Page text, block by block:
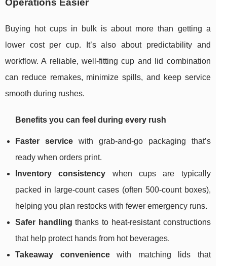
Operations Easier
Buying hot cups in bulk is about more than getting a
lower cost per cup. It’s also about predictability and
workflow. A reliable, well-fitting cup and lid combination
can reduce remakes, minimize spills, and keep service
smooth during rushes.
Benefits you can feel during every rush
Faster servicewith grab-and-go packaging that’s
ready when orders print.
Inventory consistency when cups are typically
packed in large-count cases (often 500-count boxes),
helping you plan restocks with fewer emergency runs.
Safer handling thanks to heat-resistant constructions
that help protect hands from hot beverages.
Takeaway conveniencewith matching lids that